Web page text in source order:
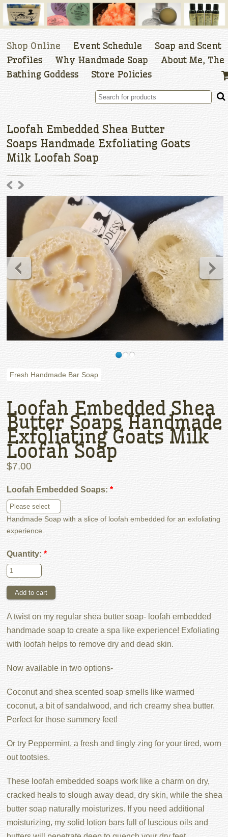
Shop Online Event Schedule
Soap and Scent
Profiles
Why Handmade Soap
About Me, The
Bathing Goddess
Store Policies
Loofah Embedded Shea Butter
Soaps Handmade Exfoliating Goats
Milk Loofah Soap
Fresh Handmade Bar Soap
Loofah Embedded Shea
Butter Soaps Handmade
Exfoliating Goats Milk
Loofah Soap
$7.00
Loofah Embedded Soaps:*
Handmade Soap with a slice of loofah embedded for an exfoliating
experience.
Quantity:*
A twist on my regular shea butter soap- loofah embedded
handmade soap to create a spa like experience! Exfoliating
with loofah helps to remove dry and dead skin.
Now available in two options-
Coconut and shea scented soap smells like warmed
coconut, a bit of sandalwood, and rich creamy shea butter.
Perfect for those summery feet!
Or try Peppermint, a fresh and tingly zing for your tired, worn
out tootsies.
These loofah embedded soaps work like a charm on dry,
cracked heals to slough away dead, dry skin, while the shea
butter soap naturally moisturizes. If you need additional
moisturizing, my solid lotion bars full of luscious oils and